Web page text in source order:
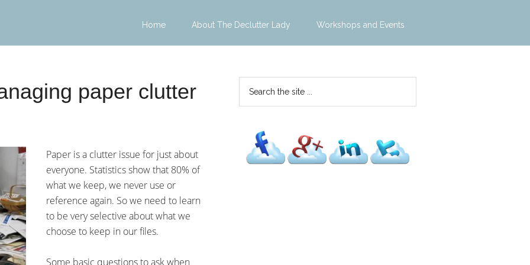
Home About The Declutter Lady Workshops and Events
paper clutter
Paper is a clutter issue for just about
everyone. Statistics show that 80% of
what we keep, we never use or
reference again. So we need to learn
to be very selective about what we
choose to keep in our files.
Some basic questions to ask when